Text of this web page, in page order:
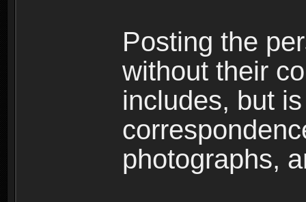
Posting the
without their
includes, but
photographs,